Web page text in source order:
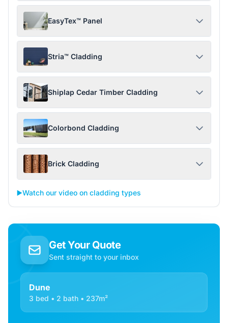
EasyTex™ Panel
Stria™ Cladding
Shiplap Cedar Timber Cladding
Colorbond Cladding
Brick Cladding
▶️Watch our video on cladding types
Get Your Quote
Sent straight to your inbox
Dune
3 bed • 2 bath • 237m²